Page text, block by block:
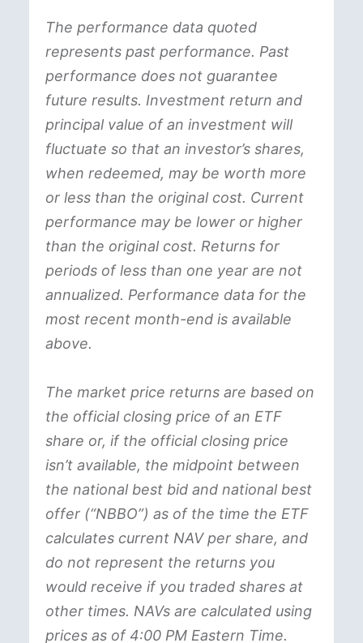
The performance data quoted
represents past performance. Past
performance does not guarantee
future results. Investment return and
principal value of an investment will
fluctuate so that an investor’s shares,
when redeemed, may be worth more
or less than the original cost. Current
performance may be lower or higher
than the original cost. Returns for
periods of less than one year are not
annualized. Performance data for the
most recent month-end is available
above.
The market price returns are based on
the official closing price of an ETF
share or, if the official closing price
isn’t available, the midpoint between
the national best bid and national best
offer (“NBBO”) as of the time the ETF
calculates current NAV per share, and
do not represent the returns you
would receive if you traded shares at
other times. NAVs are calculated using
prices as of 4:00 PM Eastern Time.